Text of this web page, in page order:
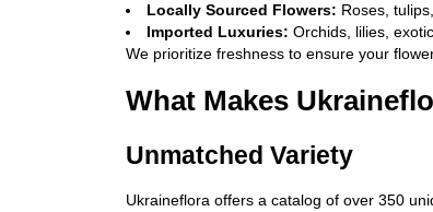
Locally Sourced Flowers: Roses,
Imported Luxuries: Orchids, lilies,
We prioritize freshness to ensure your
What Makes
Unmatched Variety
Ukraineflora offers a catalog of over 350